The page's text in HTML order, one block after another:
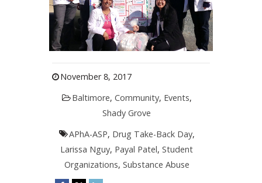
November 8, 2017
Baltimore, Community, Events,
Shady Grove
APhA-ASP, Drug Take-Back Day,
Larissa Nguy, Payal Patel,Student
Organizations, Substance Abuse